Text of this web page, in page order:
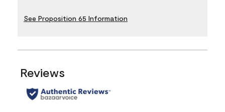
See Proposition 65 Information
Reviews